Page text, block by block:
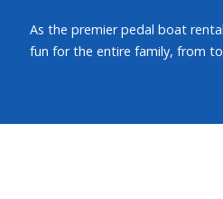
As the premier pedal boat
fun for the entire family, from